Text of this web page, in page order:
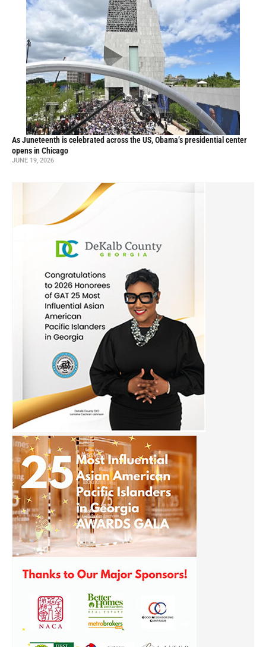
As Juneteenth is celebrated across the US, Obama’s presidential center
opens in Chicago
JUNE 19, 2026